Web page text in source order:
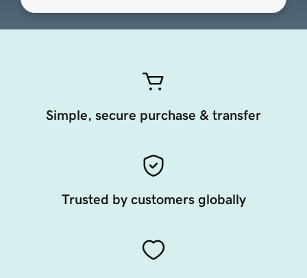
Simple, secure purchase & transfer
Trusted by customers globally